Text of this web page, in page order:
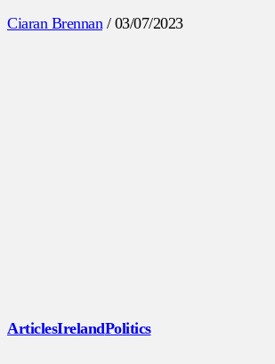
Ciaran Brennan / 03/07/2023
ArticlesIrelandPolitics